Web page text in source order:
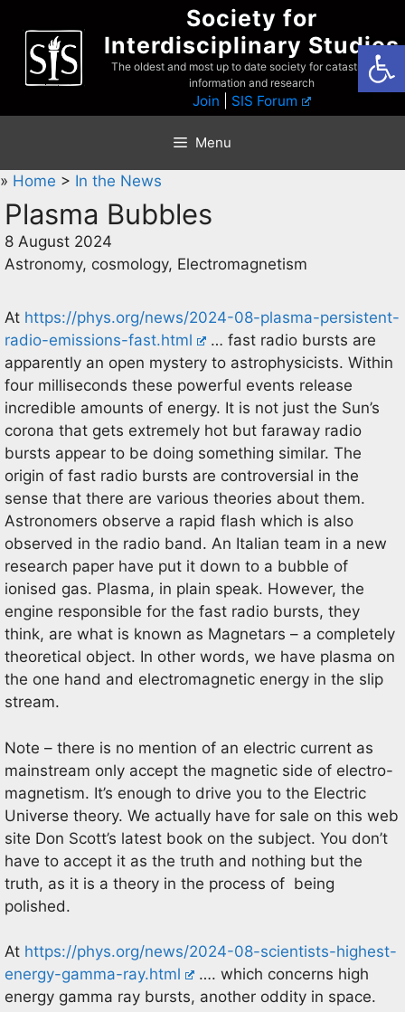
content
Society for
Interdisciplinary Studies
The oldest and most up to date society for catastrophist
information and research
Join SIS Forum
Menu
» Home > In the News
Plasma Bubbles
8 August 2024
Astronomy, cosmology, Electromagnetism
At https://phys.org/news/2024-08-plasma-persistent-
radio-emissions-fast.html
… fast radio bursts are
apparently an open mystery to astrophysicists. Within
four milliseconds these powerful events release
incredible amounts of energy. It is not just the Sun’s
corona that gets extremely hot but faraway radio
bursts appear to be doing something similar. The
origin of fast radio bursts are controversial in the
sense that there are various theories about them.
Astronomers observe a rapid flash which is also
observed in the radio band. An Italian team in a new
research paper have put it down to a bubble of
ionised gas. Plasma, in plain speak. However, the
engine responsible for the fast radio bursts, they
think, are what is known as Magnetars – a completely
theoretical object. In other words, we have plasma on
the one hand and electromagnetic energy in the slip
stream.
Note – there is no mention of an electric current as
mainstream only accept the magnetic side of electro-
magnetism. It’s enough to drive you to the Electric
Universe theory. We actually have for sale on this web
site Don Scott’s latest book on the subject. You don’t
have to accept it as the truth and nothing but the
truth, as it is a theory in the process of being
polished.
At https://phys.org/news/2024-08-scientists-highest-
energy-gamma-ray.html
…. which concerns high
energy gamma ray bursts, another oddity in space.